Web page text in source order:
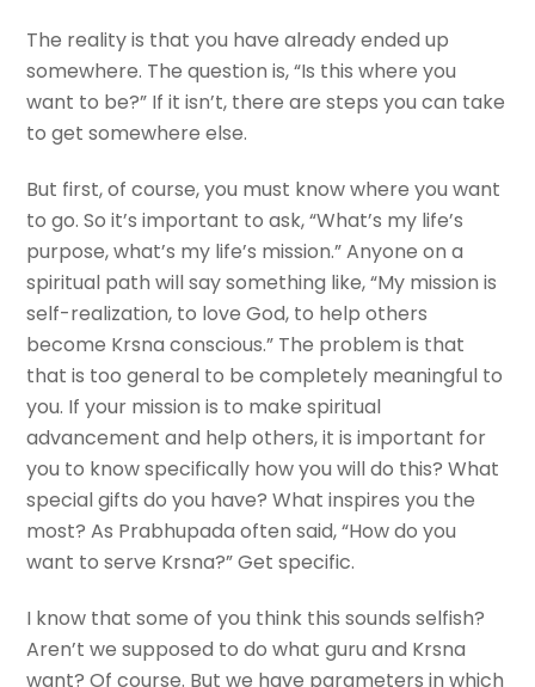
The reality is that you have already ended up
somewhere. The question is, “Is this where you
want to be?” If it isn’t, there are steps you can take
to get somewhere else.
But first, of course, you must know where you want
to go. So it’s important to ask, “What’s my life’s
purpose, what’s my life’s mission.” Anyone on a
spiritual path will say something like, “My mission is
self-realization, to love God, to help others
become Krsna conscious.” The problem is that
that is too general to be completely meaningful to
you. If your mission is to make spiritual
advancement and help others, it is important for
you to know specifically how you will do this? What
special gifts do you have? What inspires you the
most? As Prabhupada often said, “How do you
want to serve Krsna?” Get specific.
I know that some of you think this sounds selfish?
Aren’t we supposed to do what guru and Krsna
want? Of course. But we have parameters in which